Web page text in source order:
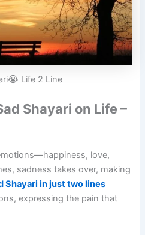
Life 2 Line
Shayari on Life –
love,
sadness takes over, making
Shayari in just two lines
expressing the pain that